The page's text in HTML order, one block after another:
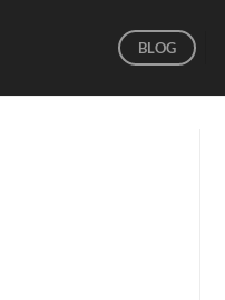
BLOG